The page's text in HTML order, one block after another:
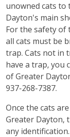
unowned cats to
Dayton's main
For the safety of
all cats must be
trap. Cats not in
have a trap, you
of Greater
937-268-7387.
Once the cats
Greater Dayton,
any